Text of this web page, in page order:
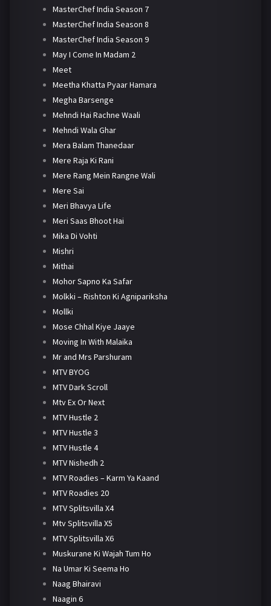
MasterChef India Season 7
MasterChef India Season 8
MasterChef India Season 9
May I Come In Madam 2
Meet
Meetha Khatta Pyaar Hamara
Megha Barsenge
Mehndi Hai Rachne Waali
Mehndi Wala Ghar
Mera Balam Thanedaar
Mere Raja Ki Rani
Mere Rang Mein Rangne Wali
Mere Sai
Meri Bhavya Life
Meri Saas Bhoot Hai
Mika Di Vohti
Mishri
Mithai
Mohor Sapno Ka Safar
Molkki – Rishton Ki Agnipariksha
Mollki
Mose Chhal Kiye Jaaye
Moving In With Malaika
Mr and Mrs Parshuram
MTV BYOG
MTV Dark Scroll
Mtv Ex Or Next
MTV Hustle 2
MTV Hustle 3
MTV Hustle 4
MTV Nishedh 2
MTV Roadies – Karm Ya Kaand
MTV Roadies 20
MTV Splitsvilla X4
Mtv Splitsvilla X5
MTV Splitsvilla X6
Muskurane Ki Wajah Tum Ho
Na Umar Ki Seema Ho
Naag Bhairavi
Naagin 6